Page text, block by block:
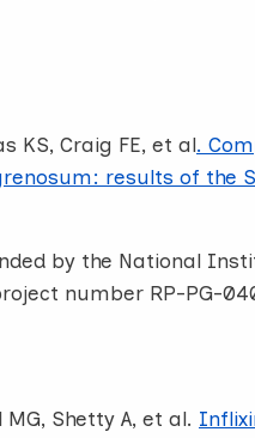
KS, Craig FE, et al.
results of the
by the National
number RP-PG-
MG, Shetty A, et al.